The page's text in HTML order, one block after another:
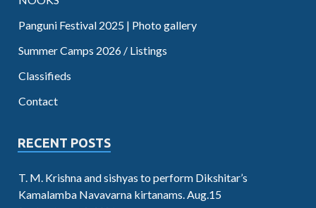
Panguni Festival 2025 | Photo gallery
Summer Camps 2026 / Listings
Classifieds
Contact
RECENT POSTS
T. M. Krishna and sishyas to perform Dikshitar’s
Kamalamba Navavarna kirtanams. Aug.15